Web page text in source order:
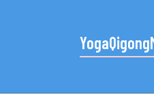
YogaQigong